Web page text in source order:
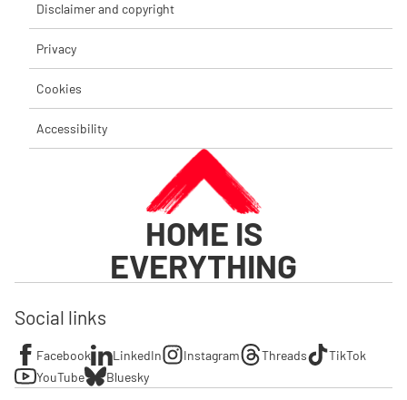
Disclaimer and copyright
Privacy
Cookies
Accessibility
HOME IS
EVERYTHING
Social links
Facebook LinkedIn Instagram Threads
TikTok
YouTube
Bluesky